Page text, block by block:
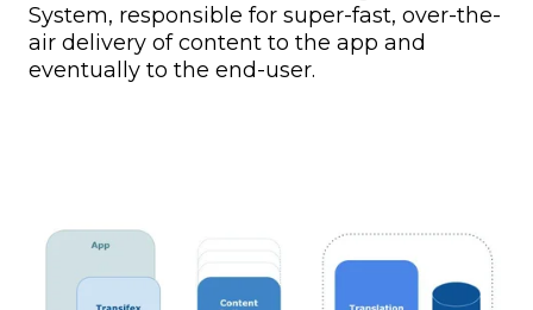
System, responsible for super-fast, over-the-
air delivery of content to the app and
eventually to the end-user.